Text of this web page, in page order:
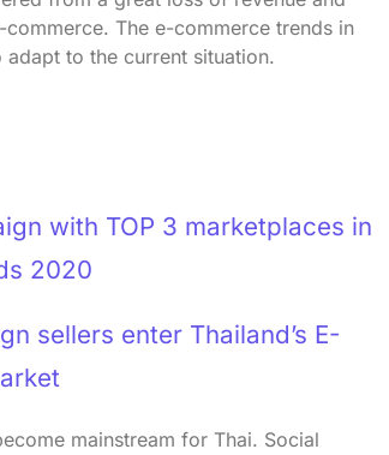
The e-commerce trends in
to the current situation.
with TOP 3 marketplaces in
2020
sellers enter Thailand’s E-
mainstream for Thai. Social